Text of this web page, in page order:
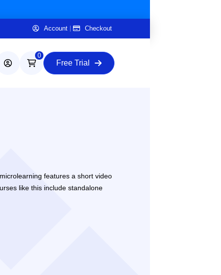
Account Checkout
0
Free Trial
features a short video
like this include standalone